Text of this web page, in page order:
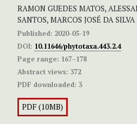
RAMON GUEDES MATOS,
SANTOS, MARCOS JOSÉ DA SILVA
Published: 2020-05-19
DOI: 10.11646/phytotaxa.443.2.4
Page range: 167–178
Abstract views: 372
PDF downloaded: 3
PDF (10MB)